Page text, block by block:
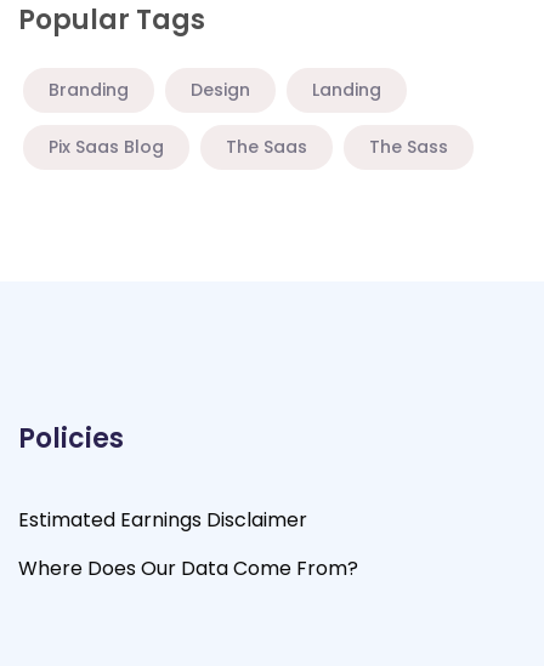
Popular Tags
Branding Design Landing
Pix Saas Blog The Saas The Sass
Policies
Estimated Earnings Disclaimer
Where Does Our Data Come From?